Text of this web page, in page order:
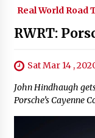
Real World Road
RWRT:
Sat Mar 14 ,
John Hindhaugh
Porsche’s Cayenne